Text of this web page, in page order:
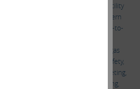
more than 35 years of natural gas utility
Executive Vice President of Southern
EVP, he was responsible for all day-to-
gas utility in the United States,
million customers through seven gas
states. Responsibilities included safety,
engineering, reliability, marketing,
and control, budgeting and planning,